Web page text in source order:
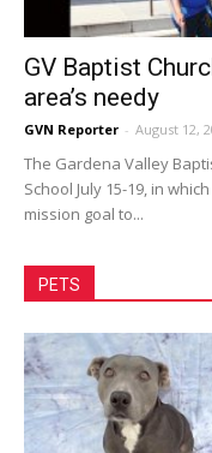
GV Baptist
area’s needy
GVN Reporter - August 12,
The Gardena Valley
School July 15-19, in
mission goal to...
PETS